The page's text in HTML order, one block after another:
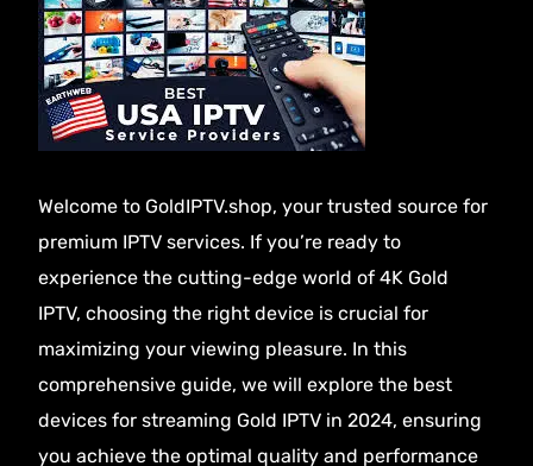
Welcome to GoldIPTV.shop, your trusted source for
premium IPTV services. If you’re ready to
experience the cutting-edge world of4K Gold
IPTV, choosing the right device is crucial for
maximizing your viewing pleasure. In this
comprehensive guide, we will explore the best
devices for streaming Gold IPTV in 2024, ensuring
you achieve the optimal quality and performance